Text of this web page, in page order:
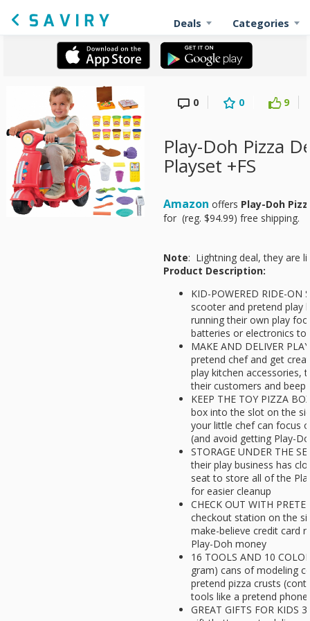
Deals Categories
0 0 9
Play-Doh Pizza
Playset +FS
Amazon offers Play-Doh
for (reg. $94.99) free shipping.
Note: Lightning deal, they are
Product Description:
KID-POWERED RIDE-ON
scooter and pretend play
running their own play
batteries or electronics
MAKE AND DELIVER
pretend chef and get
play kitchen accessories,
their customers and
KEEP THE TOY PIZZA
box into the slot on the
your little chef can focus
(and avoid getting Play-
STORAGE UNDER THE
their play business has
seat to store all of the
for easier cleanup
CHECK OUT WITH
checkout station on the
make-believe credit card
Play-Doh money
16 TOOLS AND 10
gram) cans of modeling
pretend pizza crusts
tools like a pretend
GREAT GIFTS FOR KIDS